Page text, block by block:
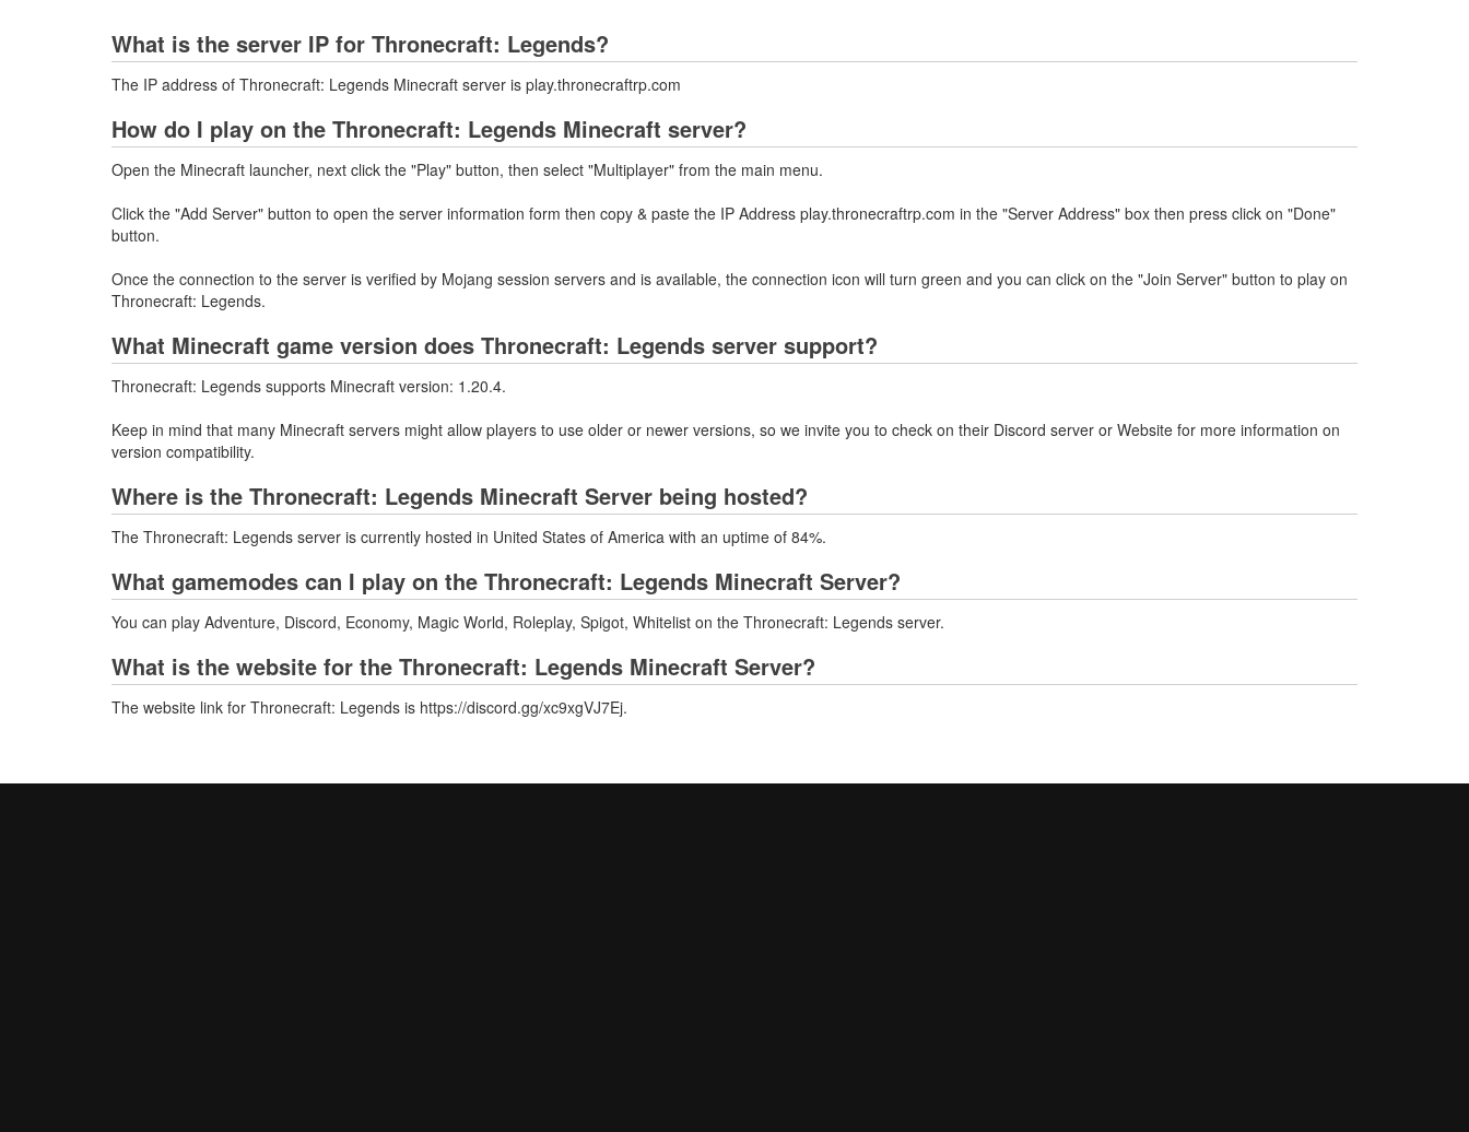
What is the server IP for Thronecraft: Legends?
The IP address of Thronecraft: Legends Minecraft server is play.thronecraftrp.com
How do I play on the Thronecraft: Legends Minecraft server?
Open the Minecraft launcher, next click the "Play" button, then select "Multiplayer" from the main menu.
Click the "Add Server" button to open the server information form then copy & paste the IP Address play.thronecraftrp.com in the "Server Address" box then press click on "Done"
button.
Once the connection to the server is verified by Mojang session servers and is available, the connection icon will turn green and you can click on the "Join Server" button to play on
Thronecraft: Legends.
What Minecraft game version does Thronecraft: Legends server support?
Thronecraft: Legends supports Minecraft version: 1.20.4.
Keep in mind that many Minecraft servers might allow players to use older or newer versions, so we invite you to check on their Discord server or Website for more information on
version compatibility.
Where is the Thronecraft: Legends Minecraft Server being hosted?
The Thronecraft: Legends server is currently hosted in United States of America with an uptime of 84%.
What gamemodes can I play on the Thronecraft: Legends Minecraft Server?
You can play Adventure, Discord, Economy, Magic World, Roleplay, Spigot, Whitelist on the Thronecraft: Legends server.
What is the website for the Thronecraft: Legends Minecraft Server?
The website link for Thronecraft: Legends is https://discord.gg/xc9xgVJ7Ej.